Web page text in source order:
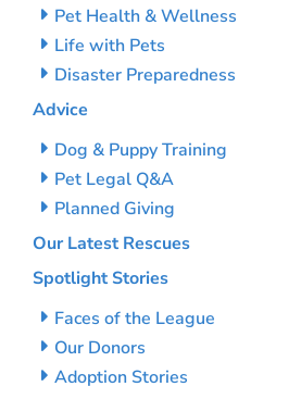
Pet Health & Wellness
Life with Pets
Disaster Preparedness
Advice
Dog & Puppy Training
Pet Legal Q&A
Planned Giving
Our Latest Rescues
Spotlight Stories
Faces of the League
Our Donors
Adoption Stories